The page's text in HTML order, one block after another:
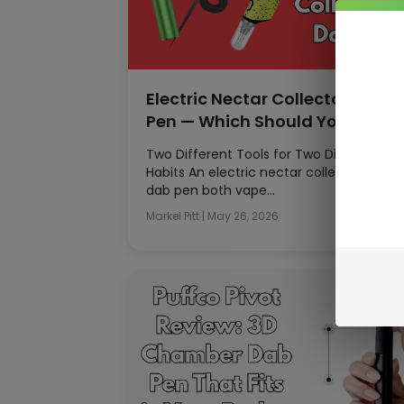
Electric Nectar Collector vs Dab
Pen — Which Should You Buy?
Two Different Tools for Two Different
Habits An electric nectar collector and a
dab pen both vape…
Markel Pitt | May 26, 2026